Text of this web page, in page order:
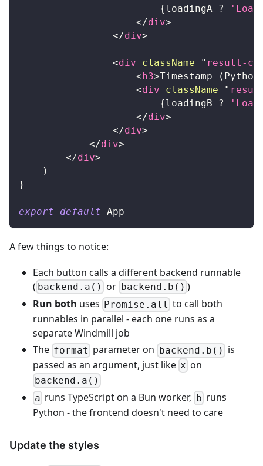
{loadingA ?
</div>
</div>
<div className=" result-
<h3>Timestamp
<div className="
{loadingB ?
</div>
</div>
</div>
</div>
)
}
export default App
A few things to notice:
Each button calls a different backend runnable
( backend.a() or backend.b() )
Run both uses Promise.all to call both
runnables in parallel - each one runs as a
separate Windmill job
The format parameter on backend.b() is
passed as an argument, just like x on
backend.a()
a runs TypeScript on a Bun worker, bruns
Python - the frontend doesn't need to care
Update the styles